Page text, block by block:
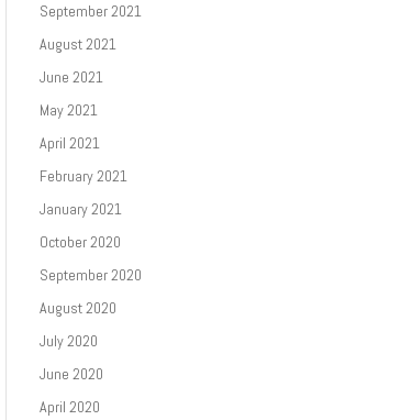
September 2021
August 2021
June 2021
May 2021
April 2021
February 2021
January 2021
October 2020
September 2020
August 2020
July 2020
June 2020
April 2020